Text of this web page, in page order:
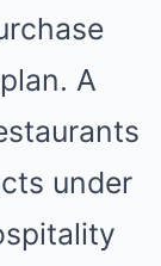
A
under